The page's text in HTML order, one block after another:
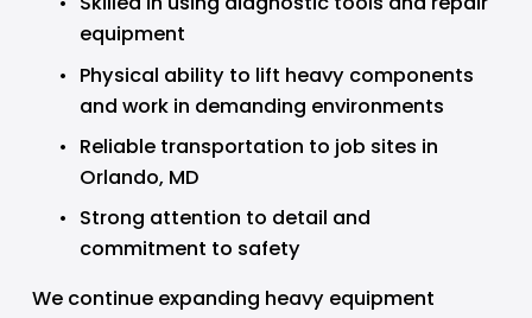
equipment
Physical ability to lift heavy components
and work in demanding environments
Reliable transportation to job sites in
Orlando, MD
Strong attention to detail and
commitment to safety
We continue expanding heavy equipment